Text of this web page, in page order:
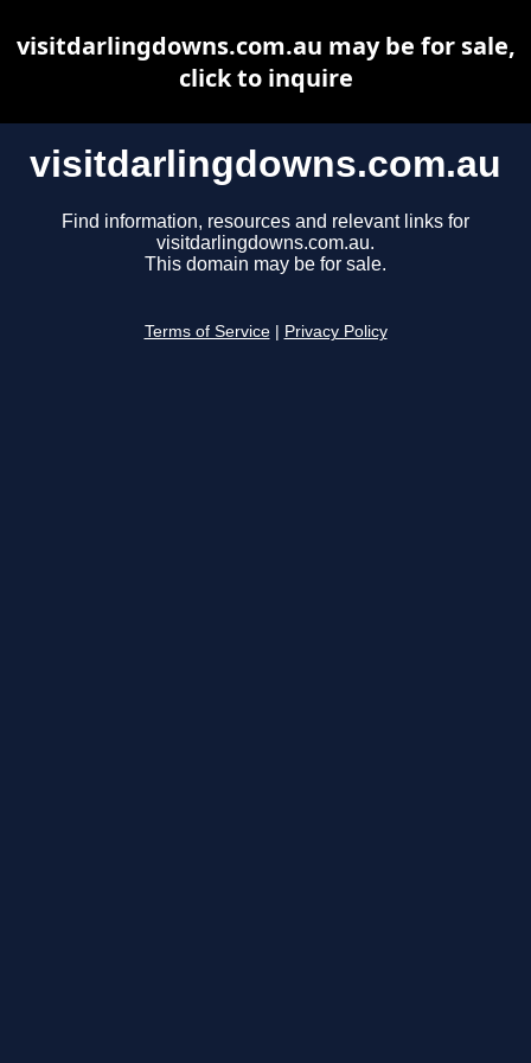
visitdarlingdowns.com.au
Find information, resources and relevant links for
visitdarlingdowns.com.au.
This domain may be for sale.
Terms of Service Privacy Policy
visitdarlingdowns.com.au may be for sale,
click to inquire